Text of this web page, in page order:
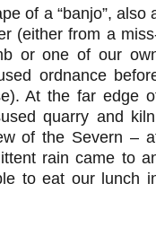
of a “banjo”, also
(either from a
or one of our
ordnance
At the far edge
quarry and
of the Severn –
rain came to
to eat our lunch